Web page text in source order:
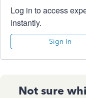
Log in to access
instantly.
Sign In
Not sure